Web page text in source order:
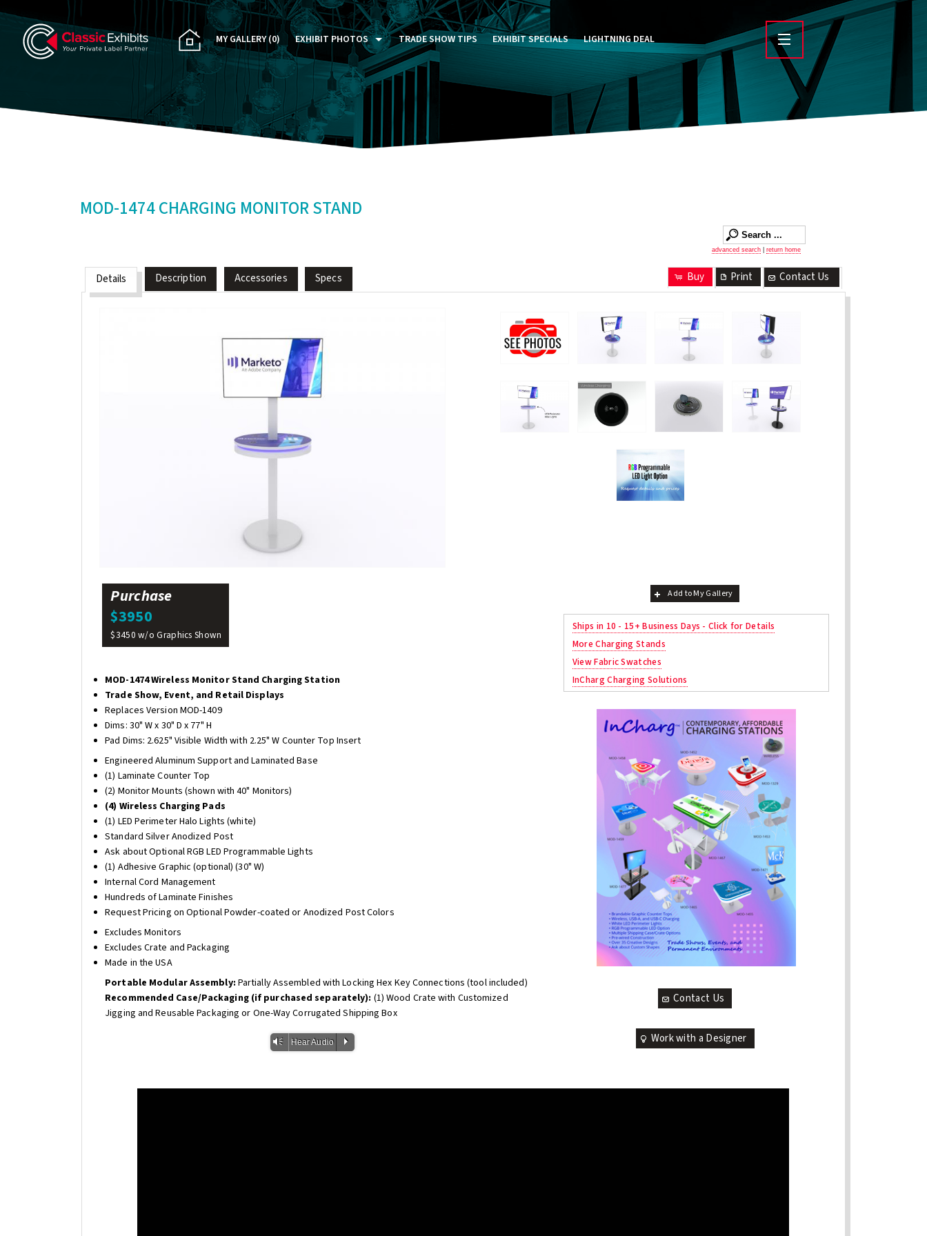
MY GALLERY(0) EXHIBIT PHOTOS
PAST FIVE DAYS (P5D)
CUSTOM EXHIBITS GALLERY
TRADE SHOW TIPS EXHIBIT SPECIALS LIGHTNING DEAL
MOD-1474 CHARGING MONITOR STAND
advanced search return home
Details Description Accessories Specs Contact Us
Print
Buy
Purchase
$3950
$3450 w/o Graphics Shown
MOD-1474 Wireless Monitor Stand Charging Station
Trade Show, Event, and Retail Displays
Replaces Version MOD-1409
Dims: 30" W x 30" D x 77" H
Pad Dims: 2.625" Visible Width with 2.25" W Counter Top Insert
Engineered Aluminum Support and Laminated Base
(1) Laminate Counter Top
(2) Monitor Mounts (shown with 40" Monitors)
(4) Wireless Charging Pads
(1) LED Perimeter Halo Lights (white)
Standard Silver Anodized Post
Ask about Optional RGB LED Programmable Lights
(1) Adhesive Graphic (optional) (30" W)
Internal Cord Management
Hundreds of Laminate Finishes
Request Pricing on Optional Powder-coated or Anodized Post Colors
Excludes Monitors
Excludes Crate and Packaging
Made in the USA
Portable Modular Assembly: Partially Assembled with Locking Hex Key Connections (tool included)
Recommended Case/Packaging (if purchased separately): (1) Wood Crate with Customized
Jigging and Reusable Packaging or One-Way Corrugated Shipping Box
Vm Hear Audio P
Add to My Gallery
Ships in 10 - 15+ Business Days - Click for Details
More Charging Stands
View Fabric Swatches
InCharg Charging Solutions
Contact Us
Work with a Designer